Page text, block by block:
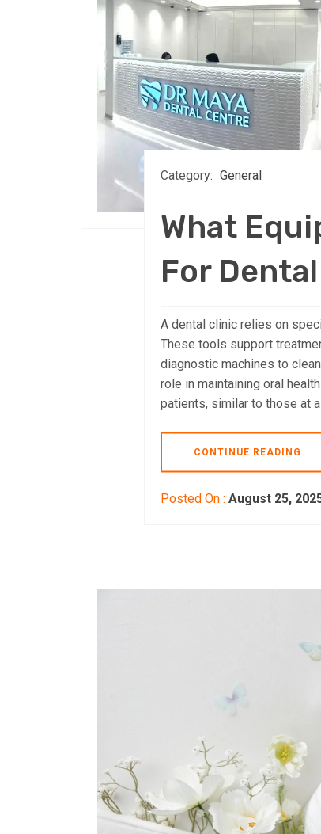
Category: General
What
For
A dental clinic relies on
These tools support
diagnostic machines to
role in maintaining oral
patients, similar to those at
CONTINUE READING
Posted On : August 25,